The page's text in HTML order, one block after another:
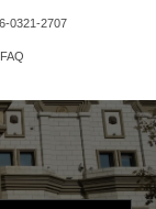
0321-2707
FAQ